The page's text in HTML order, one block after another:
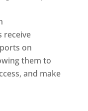
receive
on
them to
and make